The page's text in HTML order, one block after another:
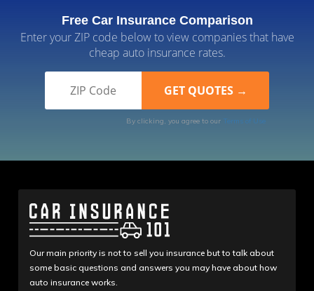
Free Car Insurance Comparison
Enter your ZIP code below to view companies that have
cheap auto insurance rates.
By clicking, you agree to our Terms of Use
Our main priority is not to sell you insurance but to talk about
some basic questions and answers you may have about how
auto insurance works.